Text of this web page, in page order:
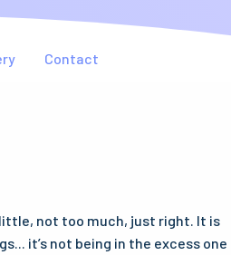
Contact
not too much, just right. It is
it’s not being in the excess one